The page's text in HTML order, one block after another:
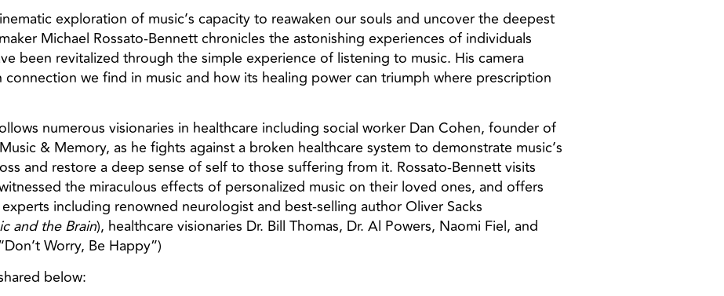
exploration of music’s capacity to reawaken our souls and uncover the deepest
Michael Rossato-Bennett chronicles the astonishing experiences of individuals
been revitalized through the simple experience of listening to music. His camera
connection we find in music and how its healing power can triumph where prescription
numerous visionaries in healthcare including social worker Dan Cohen, founder of
& Memory, as he fights against a broken healthcare system to demonstrate music’s
and restore a deep sense of self to those suffering from it. Rossato-Bennett visits
the miraculous effects of personalized music on their loved ones, and offers
including renowned neurologist and best-selling author Oliver Sacks
and the Brain), healthcare visionaries Dr. Bill Thomas, Dr. Al Powers, Naomi Fiel, and
Worry, Be Happy”)
below: